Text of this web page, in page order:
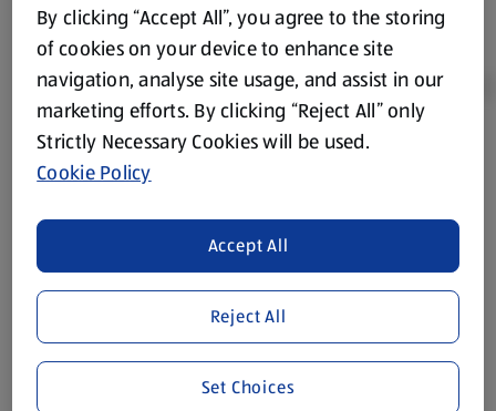
Product Disclaimer: Prices online may vary from prices in
store. We’ve provided the details above for information
website. We’ve tried our best to make sure everything is
accurate, but you should always read the label before
consuming or using the product. It’s also worth
remembering that our products and their ingredients are
liable to change at any time. If you need any specific
information about any of our Aldi-branded products, please
visit your local ALDI Store.
By clicking “Accept All”, you agree to the storing
of cookies on your device to enhance site
navigation, analyse site usage, and assist in our
marketing efforts. By clicking “Reject All” only
Strictly Necessary Cookies will be used.
Cookie Policy
Reject All
Accept All
Set Choices